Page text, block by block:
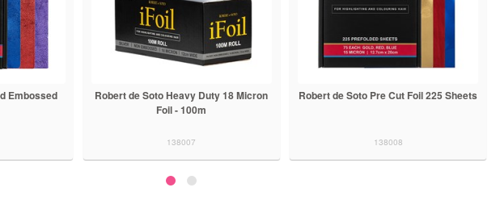
Duty 18 Micron
100m
Robert de Soto Pre Cut Foil 225 Sheets
Echos Color Vegan Hair Colour 1.0